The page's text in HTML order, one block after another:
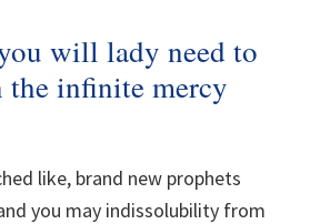
will lady need to
the infinite mercy
like, brand new prophets
you may indissolubility from